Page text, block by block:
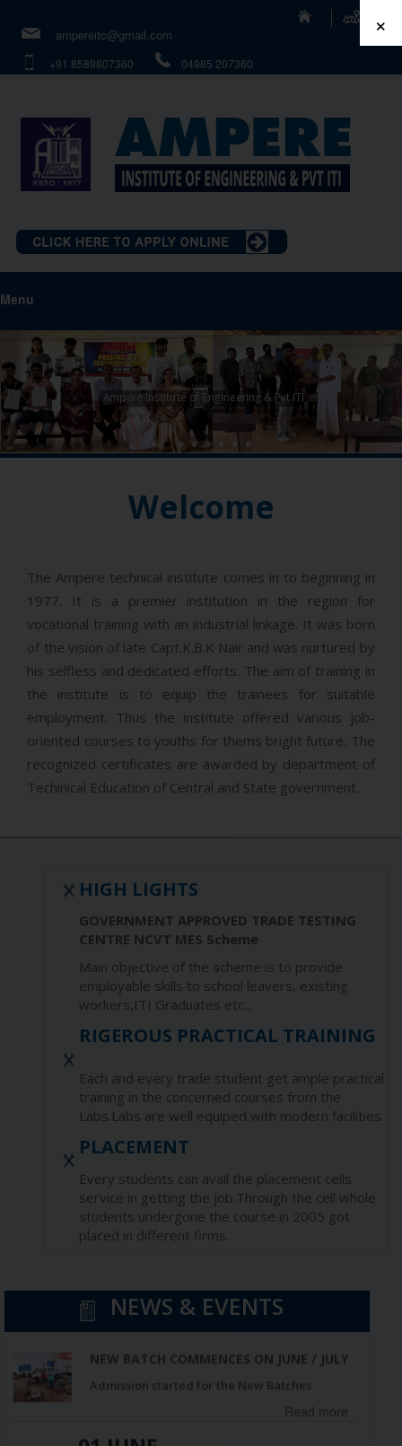
ampereitc@gmail.com
+91 8589807360 04985 207360
Menu
Ampere Institute of Engineering & Pvt ITI
-
×
Welcome
The Ampere technical institute comes in to beginning in
1977. It is a premier institution in the region for
vocational training with an industrial linkage. It was born
of the vision of late Capt.K.B.K Nair and was nurtured by
his selfless and dedicated efforts. The aim of training in
the institute is to equip the trainees for suitable
employment. Thus the institute offered various job-
oriented courses to youths for thems bright future. The
recognized certificates are awarded by department of
Techinical Education of Central and State government.
HIGH LIGHTS
GOVERNMENT APPROVED TRADE TESTING
CENTRE NCVT MES Scheme
Main objective of the scheme is to provide
employable skills to school leavers, existing
workers,ITI Graduates etc...
RIGEROUS PRACTICAL TRAINING
Each and every trade student get ample practical
training in the concerned courses from the
Labs.Labs are well equiped with modern facilities.
PLACEMENT
Every students can avail the placement cells
service in getting the job.Through the cell whole
students undergone the course in 2005 got
placed in different firms.
NEWS & EVENTS
NEW BATCH COMMENCES ON JUNE / JULY
Read more